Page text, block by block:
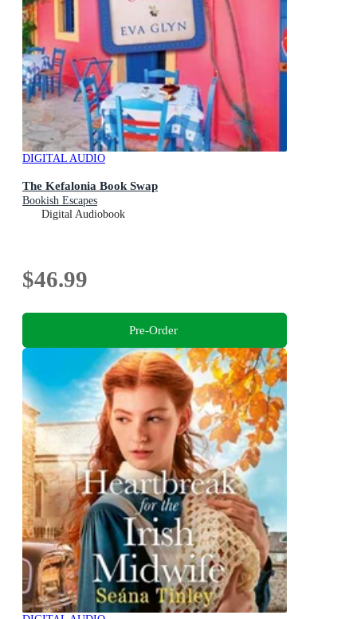
DIGITAL AUDIO
The Kefalonia Book Swap
Bookish Escapes
Digital Audiobook
$46.99
Pre-Order